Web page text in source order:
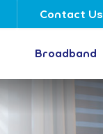
Contact Us
Broadband